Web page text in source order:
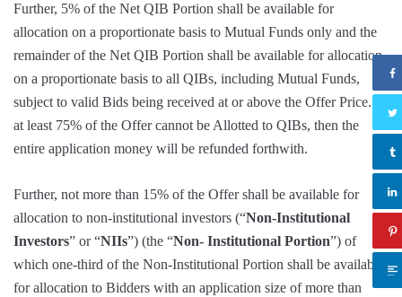
Further, 5% of the Net QIB Portion shall be available for
allocation on a proportionate basis to Mutual Funds only and the
remainder of the Net QIB Portion shall be available for allocation
on a proportionate basis to all QIBs, including Mutual Funds,
subject to valid Bids being received at or above the Offer Price. If
at least 75% of the Offer cannot be Allotted to QIBs, then the
entire application money will be refunded forthwith.
Further, not more than 15% of the Offer shall be available for
allocation to non-institutional investors (“Non-Institutional
Investors” or “NIIs”) (the “Non- Institutional Portion”) of
which one-third of the Non-Institutional Portion shall be available
for allocation to Bidders with an application size of more than